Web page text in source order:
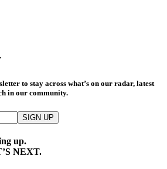
to stay across what’s on our radar, latest
in our community.
up.
NEXT.